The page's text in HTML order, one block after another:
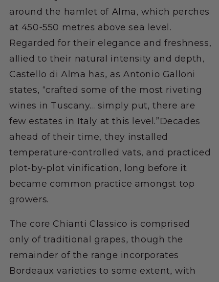
around the hamlet of Alma, which perches
at 450-550 metres above sea level.
Regarded for their elegance and freshness,
allied to their natural intensity and depth,
Castello di Alma has, as Antonio Galloni
states, “crafted some of the most riveting
wines in Tuscany... simply put, there are
few estates in Italy at this level.”Decades
ahead of their time, they installed
temperature-controlled vats, and practiced
plot-by-plot vinification, long before it
became common practice amongst top
growers.
The core Chianti Classico is comprised
only of traditional grapes, though the
remainder of the range incorporates
Bordeaux varieties to some extent, with